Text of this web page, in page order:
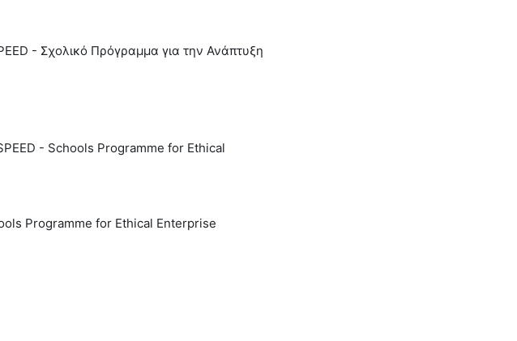
- Σχολικό Πρόγραμμα για την Ανάπτυξη
- Schools Programme for Ethical
Programme for Ethical Enterprise